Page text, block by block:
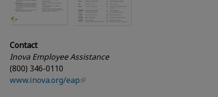
Contact
Inova Employee Assistance
(800) 346-0110
www.inova.org/eap